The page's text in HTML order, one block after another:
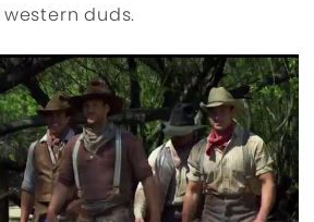
western duds.